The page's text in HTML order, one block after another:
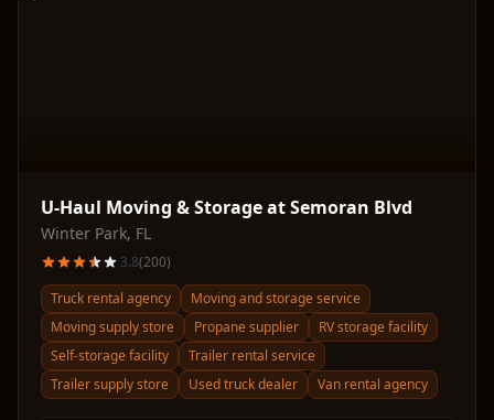
U-Haul Moving & Storage at Semoran Blvd
Winter Park, FL
3.8(200)
Truck rental agency
Moving and storage service
Moving supply store
Propane supplier
RV storage facility
Self-storage facility
Trailer rental service
Trailer supply store
Used truck dealer Van rental agency